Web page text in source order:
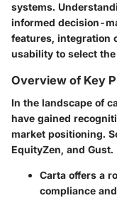
systems.
informed decision-
features, integration
usability to select
Overview of Key
In the landscape of
have gained
market positioning.
EquityZen, and Gust.
Carta offers a
compliance